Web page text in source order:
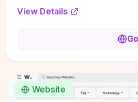
decisions without getting
common underpricing or
View Details
Website